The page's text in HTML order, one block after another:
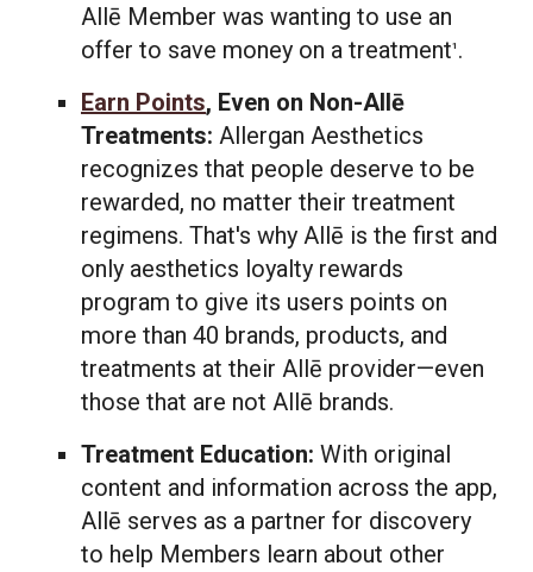
Allē Member was wanting to use an
offer to save money on a treatment1 .
Earn Points, Even on Non-Allē
Treatments: Allergan Aesthetics
recognizes that people deserve to be
rewarded, no matter their treatment
regimens. That's why Allē is the first and
only aesthetics loyalty rewards
program to give its users points on
more than 40 brands, products, and
treatments at their Allē provider—even
those that are not Allē brands.
Treatment Education: With original
content and information across the app,
Allē serves as a partner for discovery
to help Members learn about other